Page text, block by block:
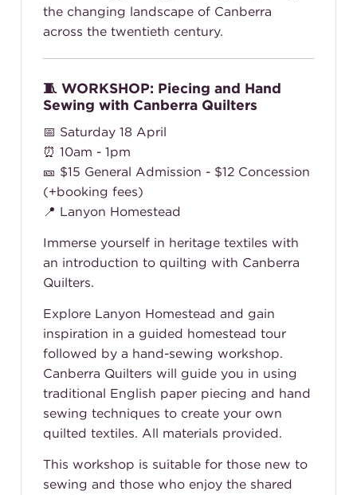
the changing landscape of Canberra
across the twentieth century.
🧵 WORKSHOP: Piecing and Hand
Sewing with Canberra Quilters
📅 Saturday 18 April
⏰ 10am - 1pm
🎫 $15 General Admission - $12 Concession
(+booking fees)
📍 Lanyon Homestead
Immerse yourself in heritage textiles with
an introduction to quilting with Canberra
Quilters.
Explore Lanyon Homestead and gain
inspiration in a guided homestead tour
followed by a hand-sewing workshop.
Canberra Quilters will guide you in using
traditional English paper piecing and hand
sewing techniques to create your own
quilted textiles. All materials provided.
This workshop is suitable for those new to
sewing and those who enjoy the shared